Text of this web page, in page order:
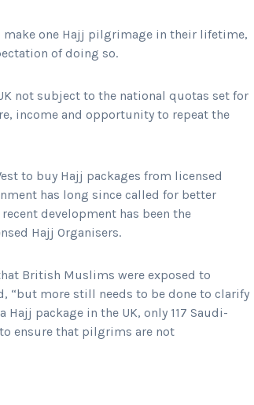
make one Hajj pilgrimage in their lifetime,
of doing so.
not subject to the national quotas set for
income and opportunity to repeat the
to buy Hajj packages from licensed
has long since called for better
development has been the
Hajj Organisers.
British Muslims were exposed to
“but more still needs to be done to clarify
package in the UK, only 117 Saudi-
ensure that pilgrims are not